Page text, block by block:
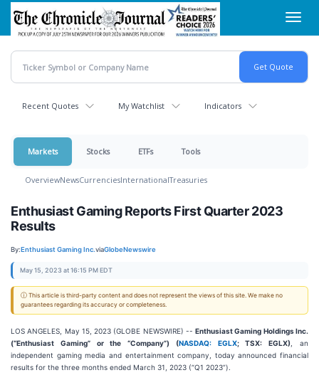
Skip
main
content
Recent Quotes My Watchlist Indicators
Markets Stocks ETFs Tools
OverviewNewsCurrenciesInternationalTreasuries
Enthusiast Gaming Reports First Quarter 2023
Results
By:Enthusiast Gaming Inc.viaGlobeNewswire
May 15, 2023 at 16:15 PM EDT
ⓘ This article is third-party content and does not represent the views of this site. We make no
guarantees regarding its accuracy or completeness.
LOS ANGELES, May 15, 2023 (GLOBE NEWSWIRE) --Enthusiast Gaming Holdings Inc.
(“Enthusiast Gaming” or the “Company”) (NASDAQ: EGLX; TSX: EGLX) , an
independent gaming media and entertainment company, today announced financial
results for the three months ended March 31, 2023 (“Q1 2023”).